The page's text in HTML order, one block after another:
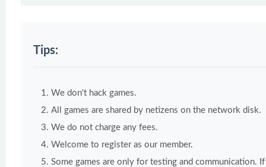
Tips:
We don't hack games.
All games are shared by netizens on the network disk.
We do not charge any fees.
Welcome to register as our member.
Some games are only for testing and communication.